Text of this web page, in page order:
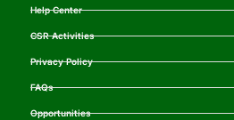
Help Center
CSR Activities
Privacy Policy
FAQs
Opportunities